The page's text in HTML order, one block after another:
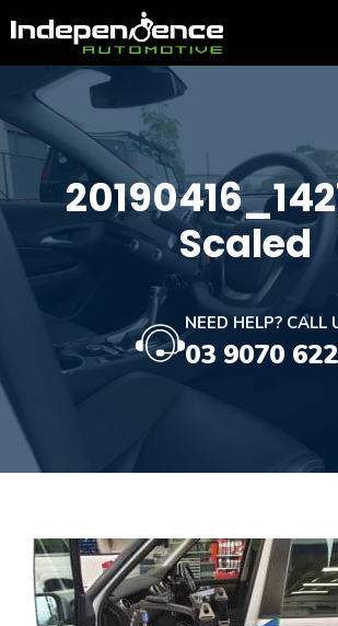
to
content
Scaled
NEED HELP? CALL
03 9070